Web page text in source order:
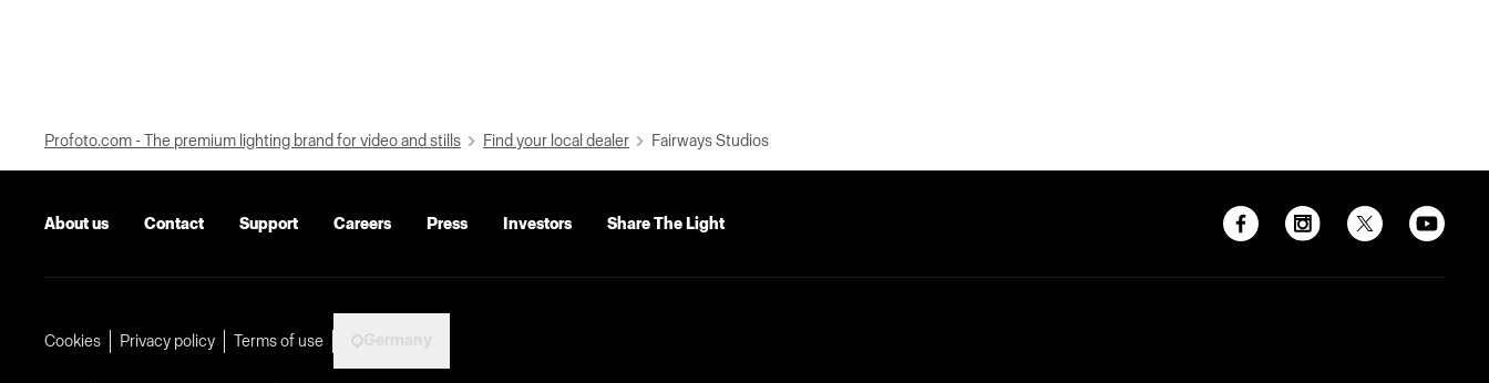
Profoto.com - The premium lighting brand for video and stills Find your local dealer Fairways Studios
About us Contact Support Careers Press Investors Share The Light
Cookies Privacy policy Terms of use